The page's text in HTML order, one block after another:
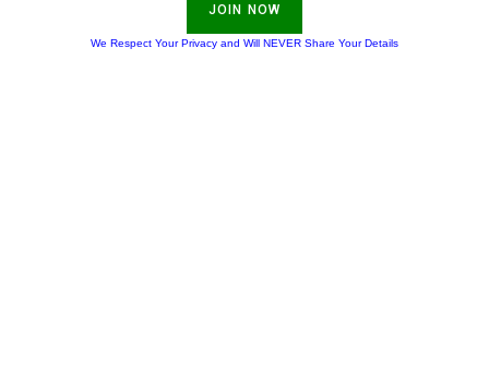
JOIN NOW
We Respect Your Privacy and Will NEVER Share Your Details